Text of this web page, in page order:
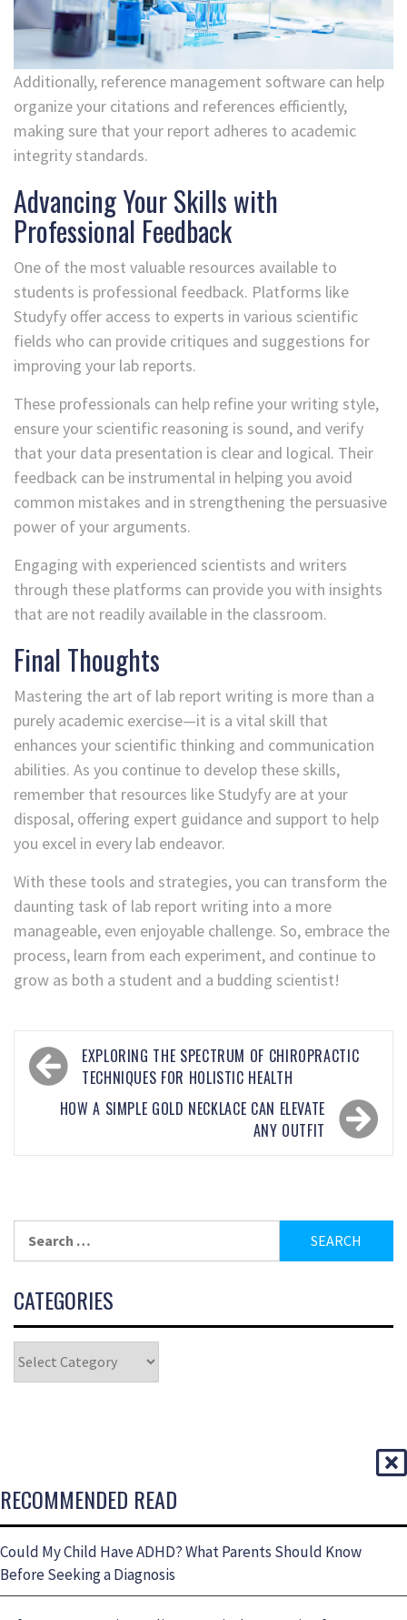
Additionally, reference management software can help
organize your citations and references efficiently,
making sure that your report adheres to academic
integrity standards.
Advancing Your Skills with
Professional Feedback
One of the most valuable resources available to
students is professional feedback. Platforms like
Studyfy offer access to experts in various scientific
fields who can provide critiques and suggestions for
improving your lab reports.
These professionals can help refine your writing style,
ensure your scientific reasoning is sound, and verify
that your data presentation is clear and logical. Their
feedback can be instrumental in helping you avoid
common mistakes and in strengthening the persuasive
power of your arguments.
Engaging with experienced scientists and writers
through these platforms can provide you with insights
that are not readily available in the classroom.
Final Thoughts
Mastering the art of lab report writing is more than a
purely academic exercise—it is a vital skill that
enhances your scientific thinking and communication
abilities. As you continue to develop these skills,
remember that resources like Studyfy are at your
disposal, offering expert guidance and support to help
you excel in every lab endeavor.
With these tools and strategies, you can transform the
daunting task of lab report writing into a more
manageable, even enjoyable challenge. So, embrace the
process, learn from each experiment, and continue to
grow as both a student and a budding scientist!
EXPLORING THE SPECTRUM OF CHIROPRACTIC
TECHNIQUES FOR HOLISTIC HEALTH
HOW A SIMPLE GOLD NECKLACE CAN ELEVATE
ANY OUTFIT
CATEGORIES
RECOMMENDED READ
Could My Child Have ADHD? What Parents Should Know
Before Seeking a Diagnosis